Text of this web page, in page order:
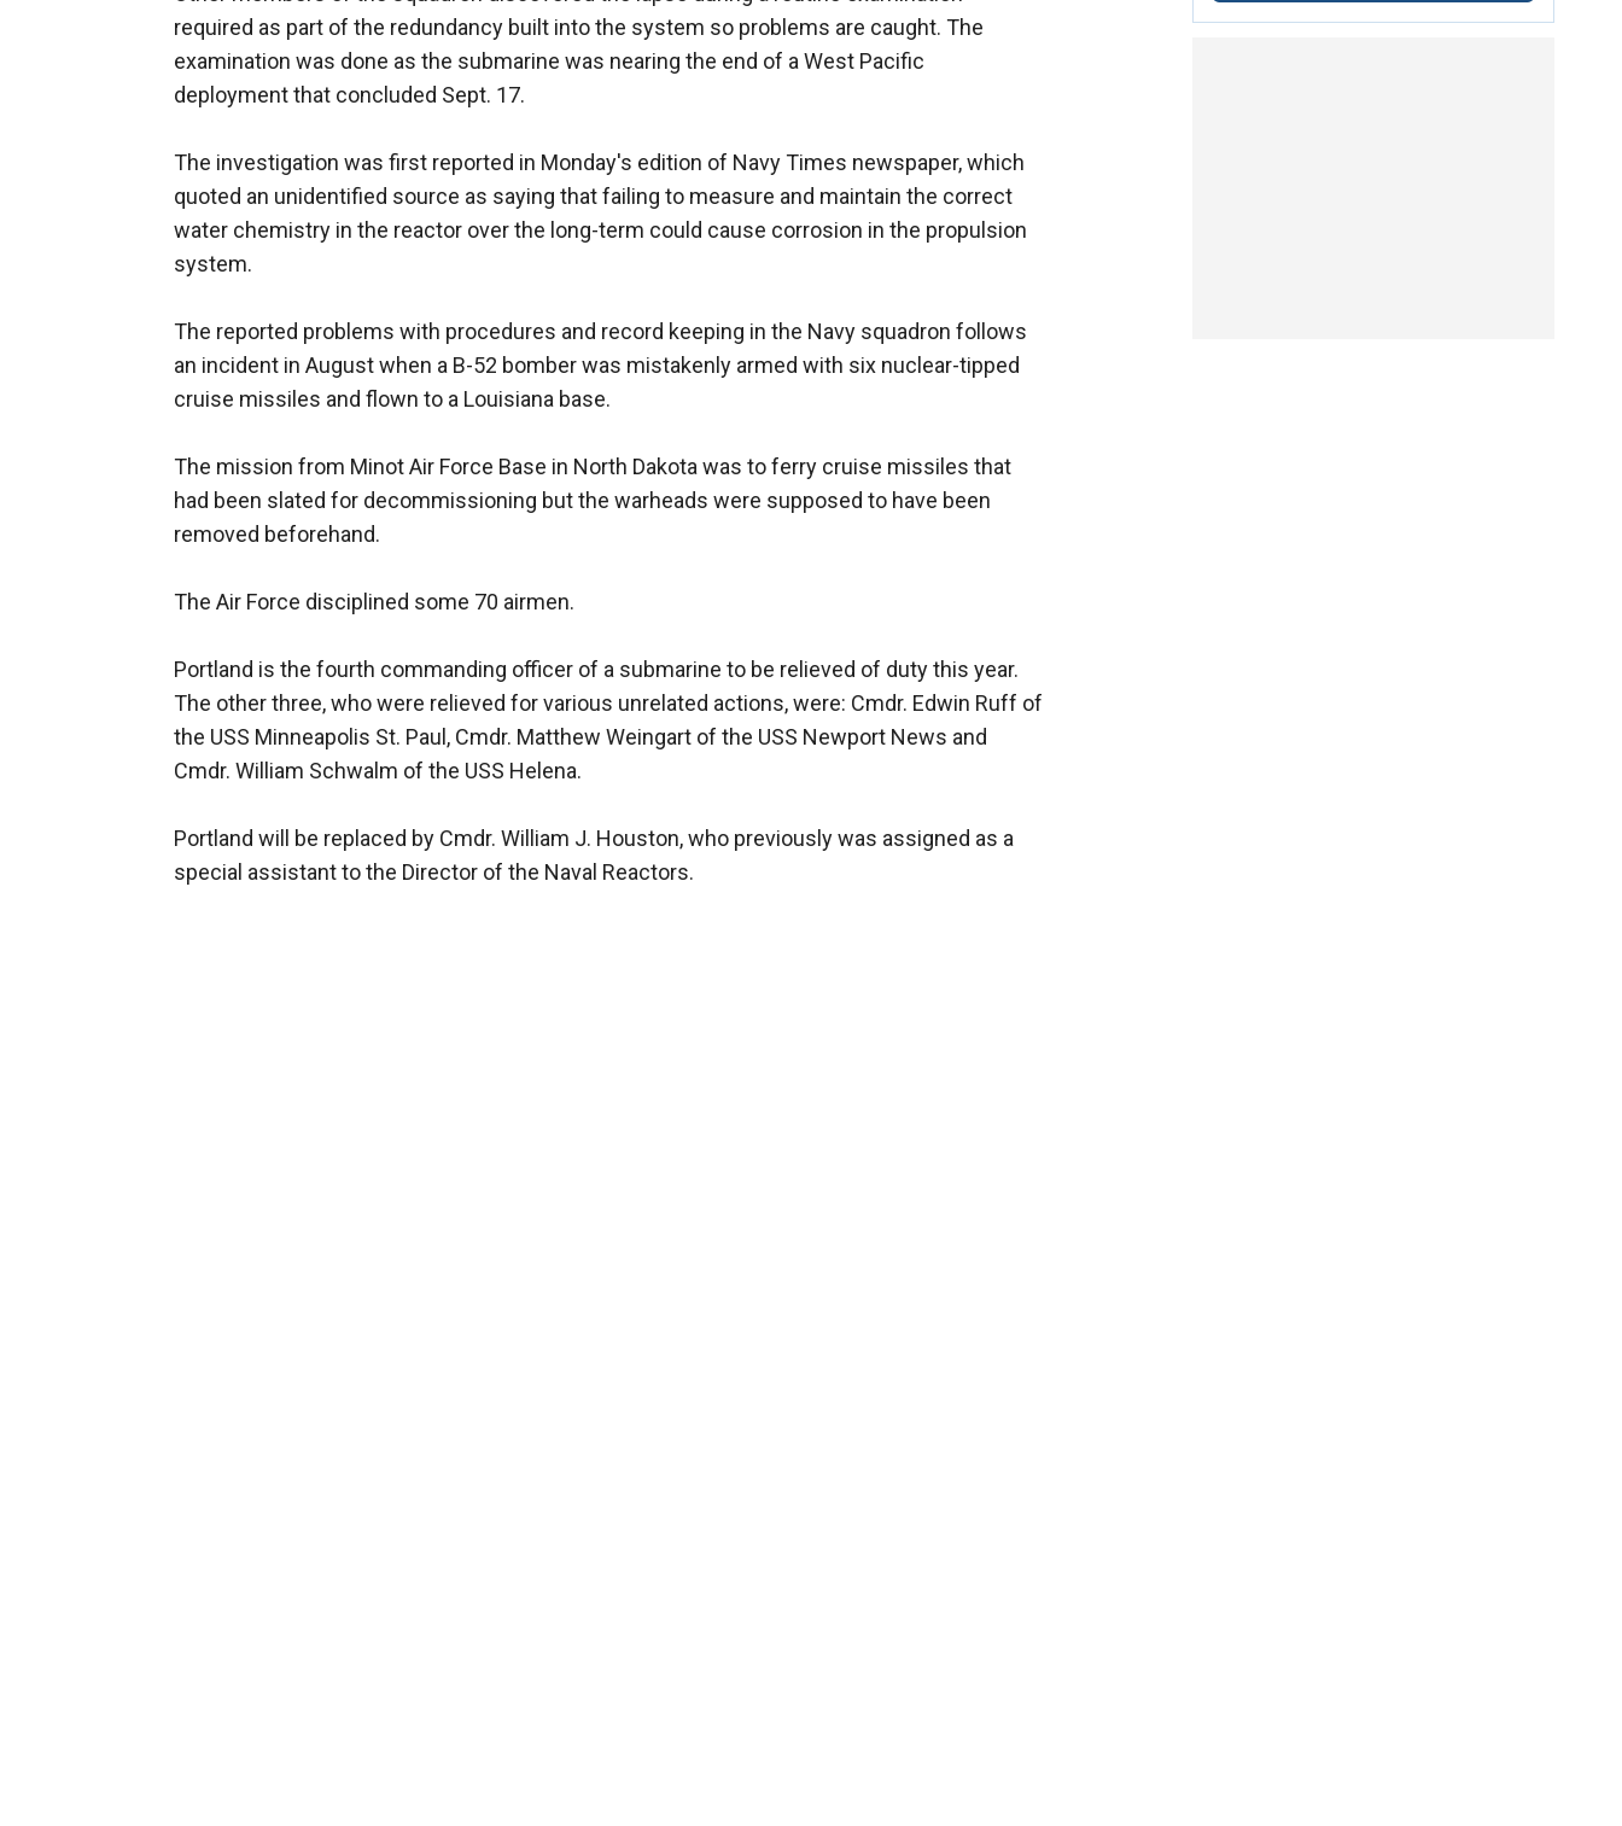
required as part of the redundancy built into the system so problems are caught. The
examination was done as the submarine was nearing the end of a West Pacific
deployment that concluded Sept. 17.
The investigation was first reported in Monday's edition of Navy Times newspaper, which
quoted an unidentified source as saying that failing to measure and maintain the correct
water chemistry in the reactor over the long-term could cause corrosion in the propulsion
system.
The reported problems with procedures and record keeping in the Navy squadron follows
an incident in August when a B-52 bomber was mistakenly armed with six nuclear-tipped
cruise missiles and flown to a Louisiana base.
The mission from Minot Air Force Base in North Dakota was to ferry cruise missiles that
had been slated for decommissioning but the warheads were supposed to have been
removed beforehand.
The Air Force disciplined some 70 airmen.
Portland is the fourth commanding officer of a submarine to be relieved of duty this year.
The other three, who were relieved for various unrelated actions, were: Cmdr. Edwin Ruff of
the USS Minneapolis St. Paul, Cmdr. Matthew Weingart of the USS Newport News and
Cmdr. William Schwalm of the USS Helena.
Portland will be replaced by Cmdr. William J. Houston, who previously was assigned as a
special assistant to the Director of the Naval Reactors.